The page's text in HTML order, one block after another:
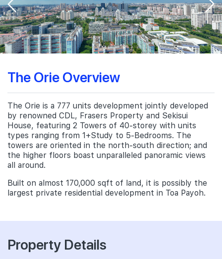
The Orie Overview
The Orie is a 777 units development jointly developed
by renowned CDL, Frasers Property and Sekisui
House, featuring 2 Towers of 40-storey with units
types ranging from 1+Study to 5-Bedrooms. The
towers are oriented in the north-south direction; and
the higher floors boast unparalleled panoramic views
all around.
Built on almost 170,000 sqft of land, it is possibly the
largest private residential development in Toa Payoh.
Property Details